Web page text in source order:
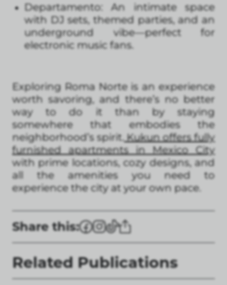
Departamento: An intimate space
with DJ sets, themed parties, and an
underground vibe—perfect for
electronic music fans.
Exploring Roma Norte is an experience
worth savoring, and there’s no better
way to do it than by staying
somewhere that embodies the
neighborhood’s spirit.Kukun offers fully
furnished apartments in Mexico City
with prime locations, cozy designs, and
all the amenities you need to
experience the city at your own pace.
Share this:
Related Publications